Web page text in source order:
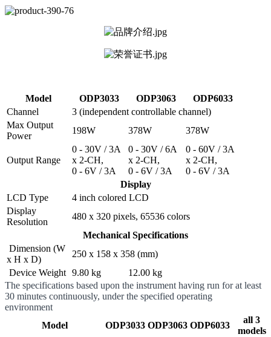
Model ODP3033 ODP3063
ODP6033
Channel
3 (independent controllable channel)
Max Output
Power
198W 378W 378W
Output Range
0 - 30V / 3A
x 2-CH,
0 - 6V / 3A
0 - 30V / 6A
x 2-CH,
0 - 6V / 3A
0 - 60V / 3A
x 2-CH,
0 - 6V / 3A
Display
LCD Type
4 inch colored LCD
Display
Resolution
480 x 320 pixels, 65536 colors
Mechanical Specifications
Dimension (W
x H x D)
250 x 158 x 358 (mm)
Device Weight 9.80 kg
12.00 kg
The specifications based upon the instrument having run for at least
30 minutes continuously, under the specified operating
environment
Model
ODP3033 ODP3063 ODP6033
all 3
models